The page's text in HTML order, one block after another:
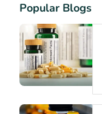
Popular Blogs